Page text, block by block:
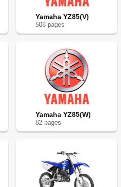
Yamaha YZ85(V)
508 pages
Yamaha YZ85(W)
82 pages